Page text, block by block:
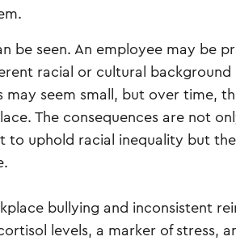
be seen. An employee may be
racial or cultural background
may seem small, but over time,
The consequences are not
to uphold racial inequality but
bullying and inconsistent
levels, a marker of stress,